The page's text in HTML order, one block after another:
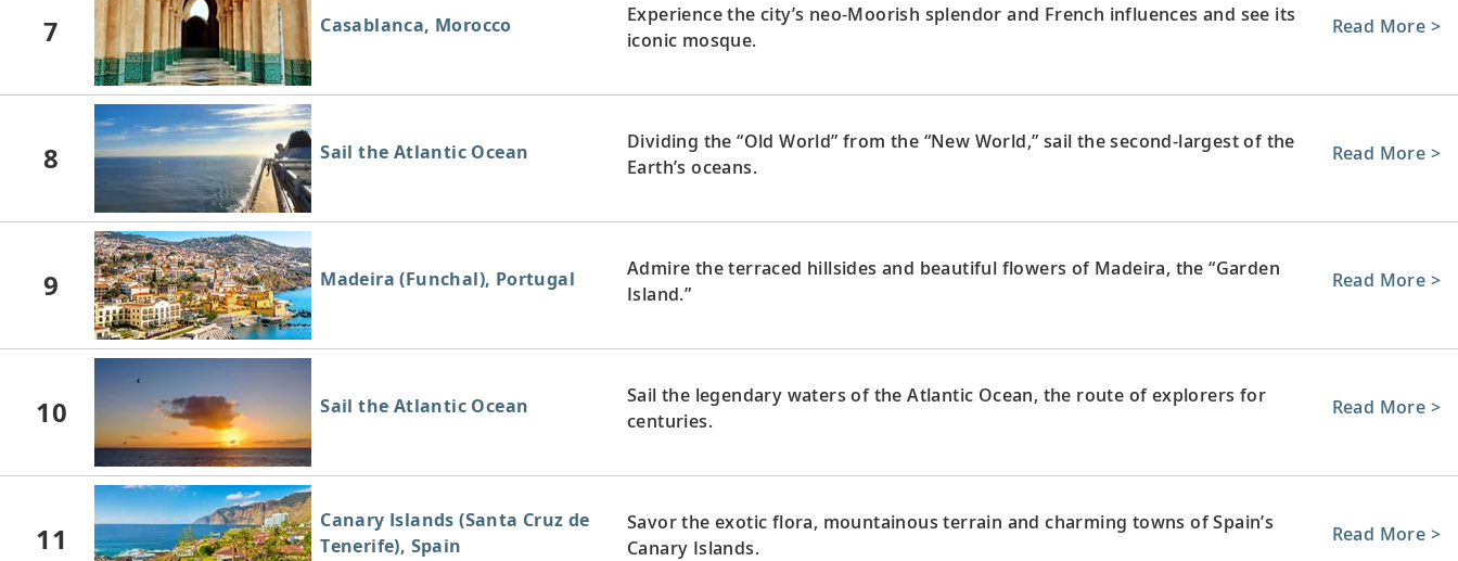
7 Casablanca, Morocco
Experience the city’s neo-Moorish splendor and French influences and see its
iconic mosque.
Read More >
8 Sail the Atlantic Ocean
Dividing the “Old World” from the “New World,” sail the second-largest of the
Earth’s oceans.
Read More >
9 Madeira (Funchal), Portugal
Admire the terraced hillsides and beautiful flowers of Madeira, the “Garden
Island.”
Read More >
10 Sail the Atlantic Ocean
Sail the legendary waters of the Atlantic Ocean, the route of explorers for
centuries.
Read More >
11
Canary Islands (Santa Cruz de
Tenerife), Spain
Savor the exotic flora, mountainous terrain and charming towns of Spain’s
Canary Islands.
Read More >